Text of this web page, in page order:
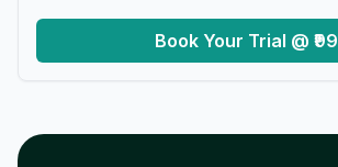
Book Your Trial @ ₹99